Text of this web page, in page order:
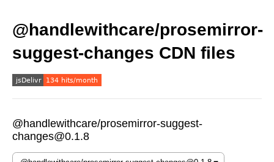
@handlewithcare/prosemirror-
suggest-changes CDN files
@handlewithcare/prosemirror-suggest-
changes@0.1.8